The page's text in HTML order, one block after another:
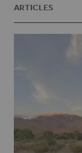
ARTICLES